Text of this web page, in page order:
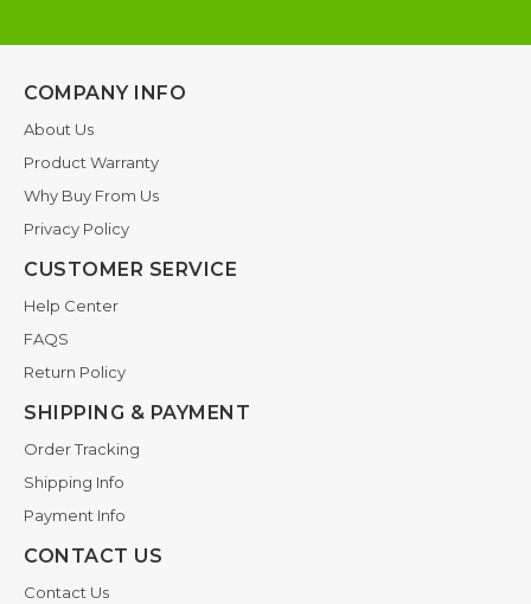
COMPANY INFO
About Us
Product Warranty
Why Buy From Us
Privacy Policy
CUSTOMER SERVICE
Help Center
FAQS
Return Policy
SHIPPING & PAYMENT
Order Tracking
Shipping Info
Payment Info
CONTACT US
Contact Us